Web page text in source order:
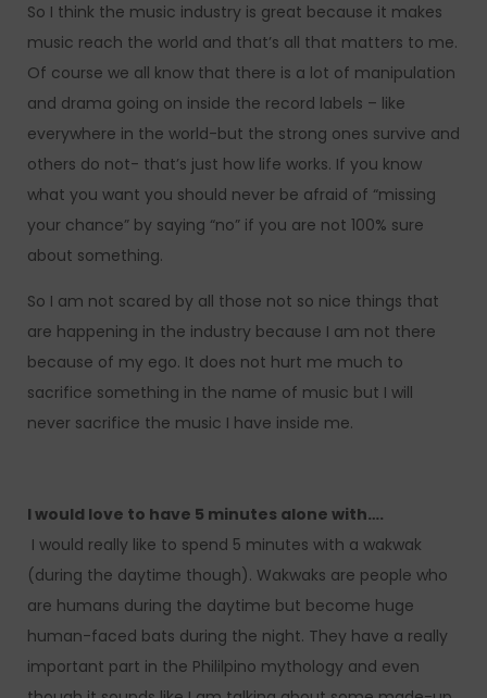
So I think the music industry is great because it makes
music reach the world and that’s all that matters to me.
Of course we all know that there is a lot of manipulation
and drama going on inside the record labels – like
everywhere in the world-but the strong ones survive and
others do not- that’s just how life works. If you know
what you want you should never be afraid of “missing
your chance” by saying “no” if you are not 100% sure
about something.
So I am not scared by all those not so nice things that
are happening in the industry because I am not there
because of my ego. It does not hurt me much to
sacrifice something in the name of music but I will
never sacrifice the music I have inside me.
I would love to have 5 minutes alone with….
I would really like to spend 5 minutes with a wakwak
(during the daytime though). Wakwaks are people who
are humans during the daytime but become huge
human-faced bats during the night. They have a really
important part in the Phililpino mythology and even